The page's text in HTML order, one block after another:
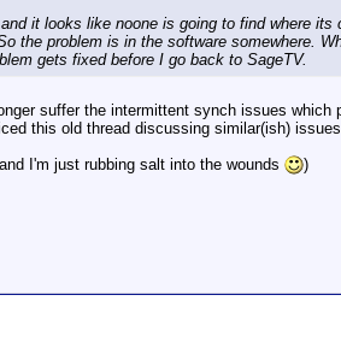
it looks like noone is going to find where
problem is in the software somewhere.
gets fixed before I go back to SageTV.
suffer the intermittent synch issues
this old thread discussing similar(ish)
I'm just rubbing salt into the wounds )